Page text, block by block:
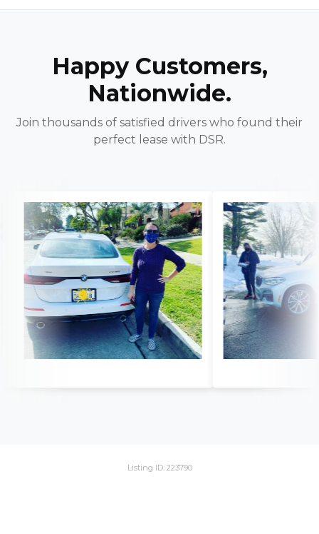
Happy Customers,
Nationwide.
Join thousands of satisfied drivers who found their
perfect lease with DSR.
Listing ID: 223790